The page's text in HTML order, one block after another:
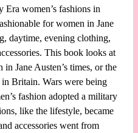
Era women’s fashions in
for women in Jane
daytime, evening clothing,
This book looks at
Jane Austen’s times, or the
Britain. Wars were being
fashion adopted a military
like the lifestyle, became
accessories went from